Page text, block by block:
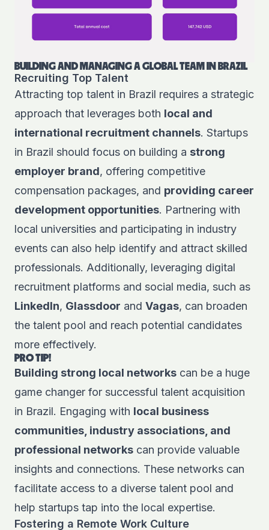
BUILDING AND MANAGING A GLOBAL TEAM IN BRAZIL
Recruiting Top Talent
Attracting top talent in Brazil requires a strategic
approach that leverages both local and
international recruitment channels. Startups
in Brazil should focus on building a strong
employer brand, offering competitive
compensation packages, and providing career
development opportunities. Partnering with
local universities and participating in industry
events can also help identify and attract skilled
professionals. Additionally, leveraging digital
recruitment platforms and social media, such as
LinkedIn, Glassdoor and Vagas, can broaden
the talent pool and reach potential candidates
more effectively.
PRO TIP!
Building strong local networks can be a huge
game changer for successful talent acquisition
in Brazil. Engaging with local business
communities, industry associations, and
professional networks can provide valuable
insights and connections. These networks can
facilitate access to a diverse talent pool and
help startups tap into the local expertise.
Fostering a Remote Work Culture